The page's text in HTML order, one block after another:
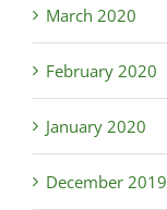
March 2020
February 2020
January 2020
December 2019